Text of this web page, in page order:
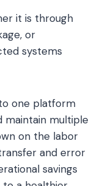
it is through
or
systems
one platform
maintain multiple
on the labor
and error
savings